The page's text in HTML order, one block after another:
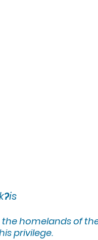
homelands of
privilege.